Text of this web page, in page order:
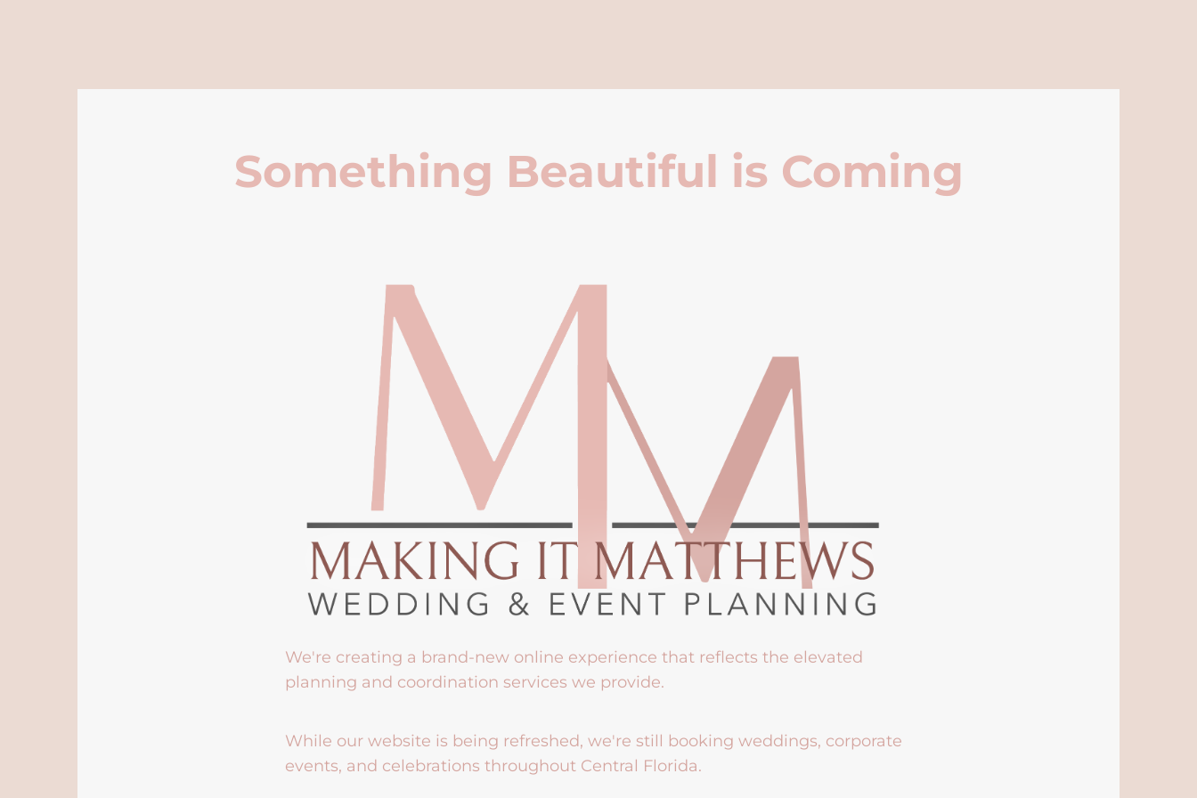
Something Beautiful is Coming
We're creating a brand-new online experience that reflects the elevated
planning and coordination services we provide.
While our website is being refreshed, we're still booking weddings, corporate
events, and celebrations throughout Central Florida.